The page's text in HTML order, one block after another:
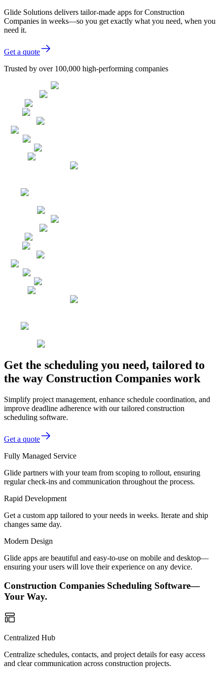
Glide Solutions delivers tailor-made apps for Construction
Companies in weeks—so you get exactly what you need, when you
need it.
Get a quote
Trusted by over 100,000 high-performing companies
Get the scheduling you need, tailored to
the way Construction Companies work
Simplify project management, enhance schedule coordination, and
improve deadline adherence with our tailored construction
scheduling software.
Get a quote
Fully Managed Service
Glide partners with your team from scoping to rollout, ensuring
regular check-ins and communication throughout the process.
Rapid Development
Get a custom app tailored to your needs in weeks. Iterate and ship
changes same day.
Modern Design
Glide apps are beautiful and easy-to-use on mobile and desktop—
ensuring your users will love their experience on any device.
Construction Companies Scheduling Software—
Your Way.
Centralized Hub
Centralize schedules, contacts, and project details for easy access
and clear communication across construction projects.